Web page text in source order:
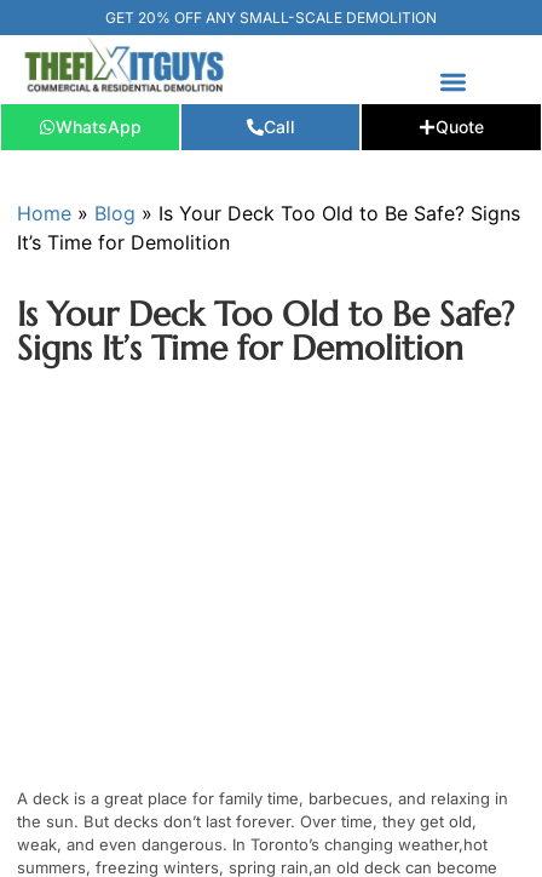
GET 20% OFF ANY SMALL-SCALE DEMOLITION
WhatsApp Call Quote
Home » Blog » Is Your Deck Too Old to Be Safe? Signs
It’s Time for Demolition
Is Your Deck Too Old to Be Safe?
Signs It’s Time for Demolition
A deck is a great place for family time, barbecues, and relaxing in
the sun. But decks don’t last forever. Over time, they get old,
weak, and even dangerous. In Toronto’s changing weather,hot
summers, freezing winters, spring rain,an old deck can become